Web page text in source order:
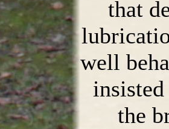
that
well
the